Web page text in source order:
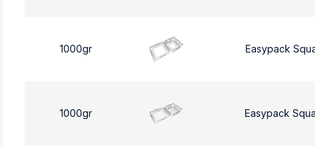
1000gr Easypack
1000gr Easypack